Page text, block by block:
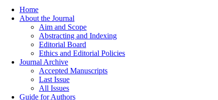
Home
About the Journal
Aim and Scope
Abstracting and Indexing
Editorial Board
Ethics and Editorial Policies
Journal Archive
Accepted Manuscripts
Last Issue
All Issues
Guide for Authors